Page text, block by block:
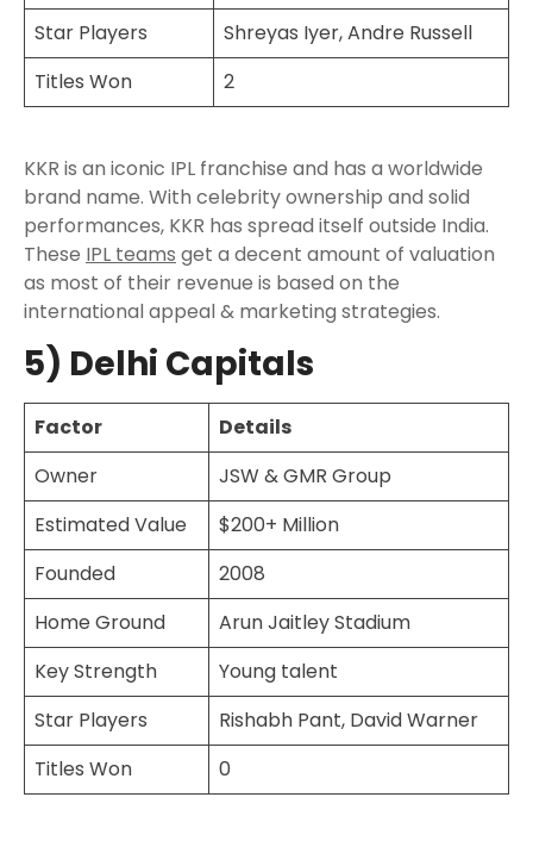
Star Players
Shreyas Iyer, Andre Russell
Titles Won
2
KKR is an iconic IPL franchise and has a worldwide
brand name. With celebrity ownership and solid
performances, KKR has spread itself outside India.
These IPL teams get a decent amount of valuation
as most of their revenue is based on the
international appeal & marketing strategies.
5) Delhi Capitals
Factor
Details
Owner
JSW & GMR Group
Estimated Value
$200+ Million
Founded
2008
Home Ground
Arun Jaitley Stadium
Key Strength
Young talent
Star Players
Rishabh Pant, David Warner
Titles Won
0